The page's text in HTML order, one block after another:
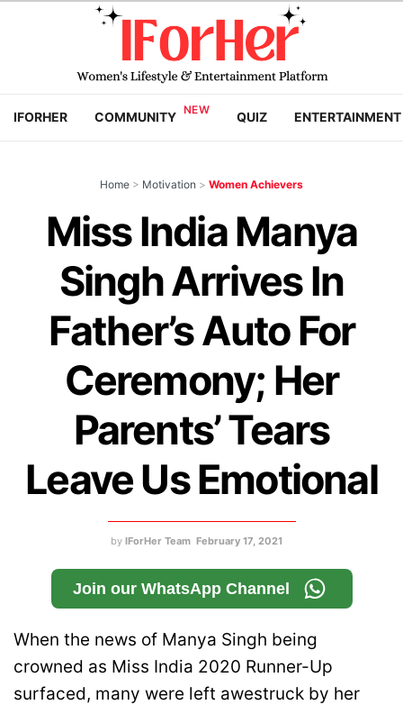
IFORHER COMMUNITY QUIZ ENTERTAINMENT
Home > Motivation > Women Achievers
Miss India Manya
Singh Arrives In
Father’s Auto For
Ceremony; Her
Parents’ Tears
Leave Us Emotional
by IForHer Team February 17, 2021
Join our WhatsApp Channel
When the news of Manya Singh being
crowned as Miss India 2020 Runner-Up
surfaced, many were left awestruck by her